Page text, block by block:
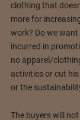
clothing that
more for
work? Do we
incurred in
no apparel/
activities or cut
or the
The buyers will